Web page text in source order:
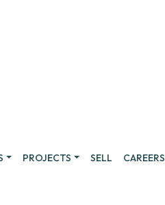
PROJECTS SELL CAREERS